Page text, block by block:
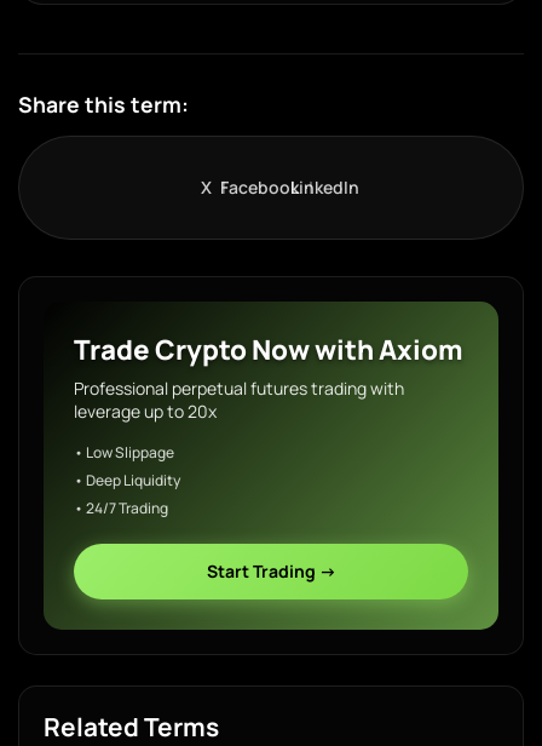
Share this term:
X FacebookLinkedIn
Trade Crypto Now with Axiom
Professional perpetual futures trading with
leverage up to 20x
• Low Slippage
• Deep Liquidity
• 24/7 Trading
Start Trading →
Related Terms